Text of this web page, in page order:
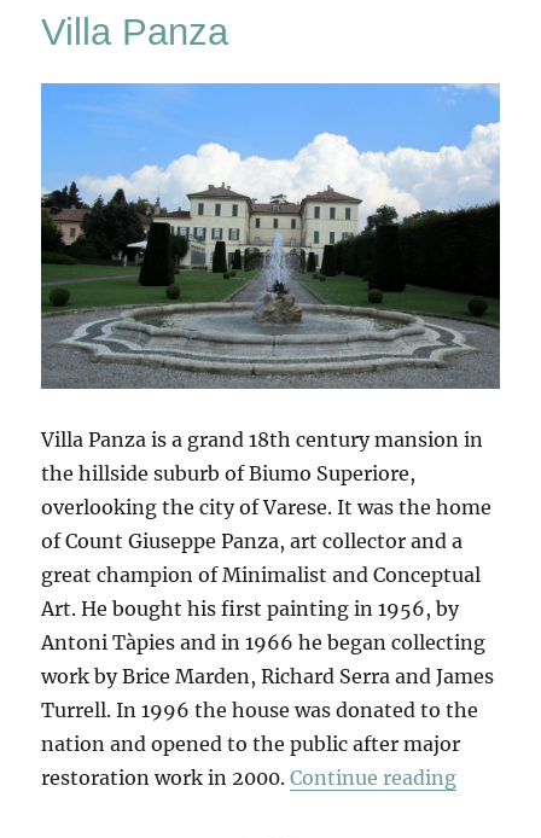
Villa Panza
Villa Panza is a grand 18th century mansion in
the hillside suburb of Biumo Superiore,
overlooking the city of Varese. It was the home
of Count Giuseppe Panza, art collector and a
great champion of Minimalist and Conceptual
Art. He bought his first painting in 1956, by
Antoni Tàpies and in 1966 he began collecting
work by Brice Marden, Richard Serra and James
Turrell. In 1996 the house was donated to the
nation and opened to the public after major
restoration work in 2000.Continue reading“Villa